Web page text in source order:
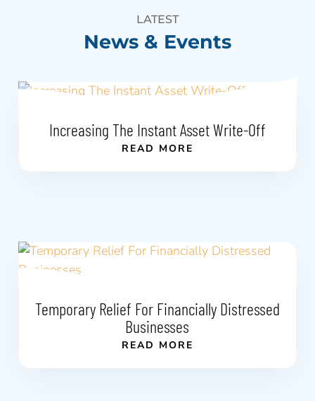
LATEST
News & Events
Increasing The Instant Asset Write-Off
READ MORE
Temporary Relief For Financially Distressed
Businesses
READ MORE